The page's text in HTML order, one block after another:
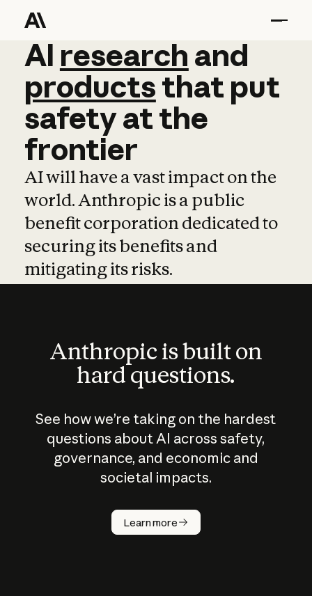
AI research and
AI research and
productsthat put
safetyatthe
frontier
AI will have a vast impact on the
world. Anthropic is a public
benefit corporation dedicated to
securing its benefits and
mitigating its risks.
Anthropic is built on
hard questions.
See how we’re taking on the hardest
questions about AI across safety,
governance, and economic and
societal impacts.
Learn more
How does
AI work?